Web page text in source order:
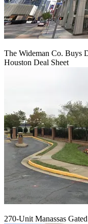
The Wideman Co. Buys
Houston Deal Sheet
270-Unit Manassas